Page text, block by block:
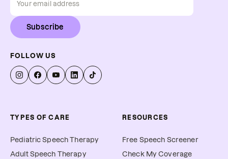
Subscribe
FOLLOW US
TYPES OF CARE
Pediatric Speech Therapy
Adult Speech Therapy
RESOURCES
Free Speech Screener
Check My Coverage